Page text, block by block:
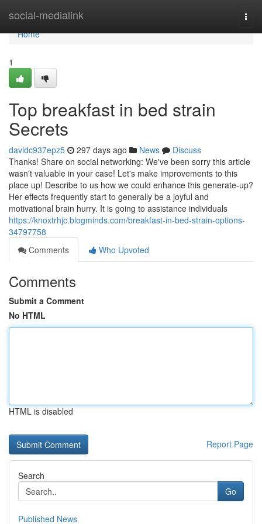
social-medialink
Home
Home
1
Top breakfast in bed strain
Secrets
davidc937epz5 297 days ago News
Discuss
Thanks! Share on social networking: We've been sorry this article
wasn't valuable in your case! Let's make improvements to this
place up! Describe to us how we could enhance this generate-up?
Her effects frequently start to generally be a joyful and
motivational brain hurry. It is going to assistance individuals
https://knoxtrhjc.blogminds.com/breakfast-in-bed-strain-options-
34797758
Comments
Who Upvoted
Comments
Submit a Comment
No HTML
HTML is disabled
Report Page
Search
Go
Published News